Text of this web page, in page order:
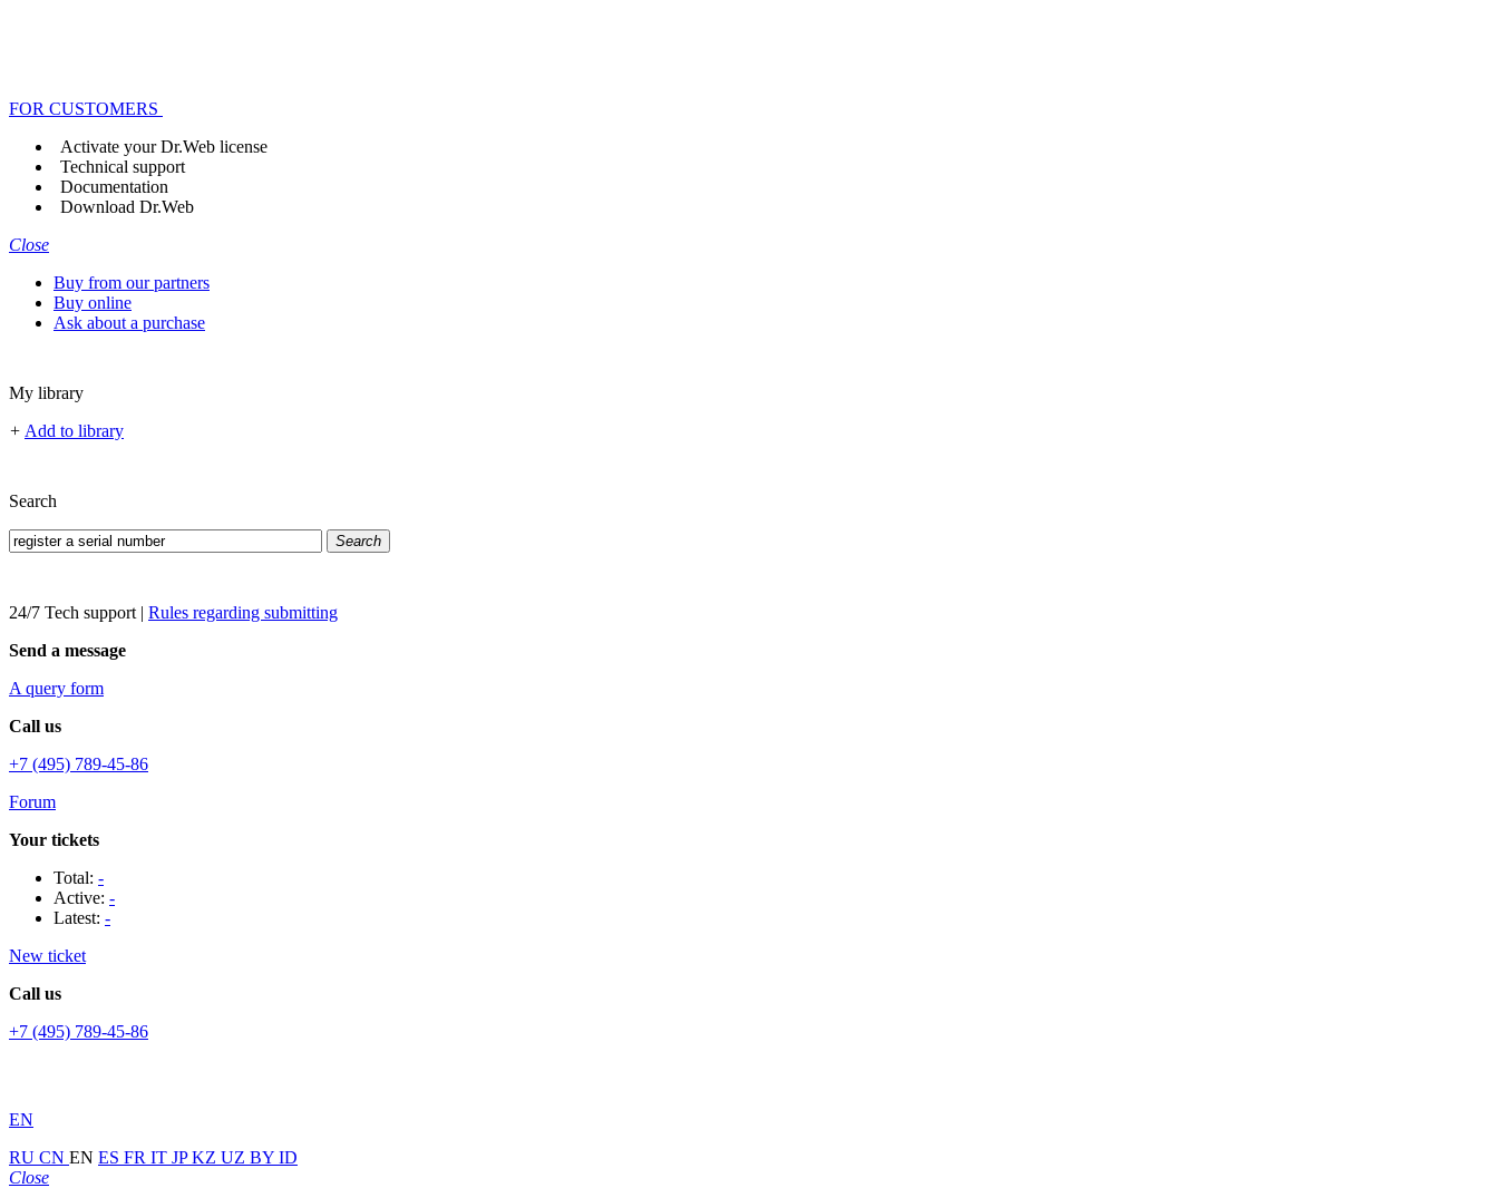
FOR CUSTOMERS
Activate your Dr.Web license
Technical support
Documentation
Download Dr.Web
Close
Buy from our partners
Buy online
Ask about a purchase
My library
+ Add to library
Search
Search
24/7 Tech support | Rules regarding submitting
Send a message
A query form
Call us
+7 (495) 789-45-86
Forum
Your tickets
Total: -
Active: -
Latest: -
New ticket
Call us
+7 (495) 789-45-86
EN
RU CN EN ES FR IT JPKZ UZ BY ID
Close